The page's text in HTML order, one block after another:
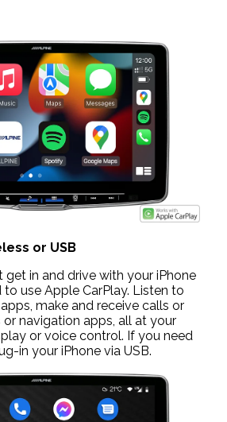
or USB
get in and drive with your iPhone
use Apple CarPlay. Listen to
make and receive calls or
navigation apps, all at your
or voice control. If you need
in your iPhone via USB.